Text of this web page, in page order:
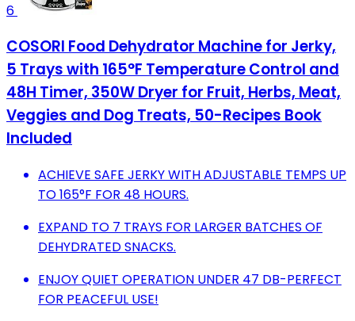
6
COSORI Food Dehydrator Machine for Jerky,
5 Trays with 165°F Temperature Control and
48H Timer, 350W Dryer for Fruit, Herbs, Meat,
Veggies and Dog Treats, 50-Recipes Book
Included
ACHIEVE SAFE JERKY WITH ADJUSTABLE TEMPS UP
TO 165°F FOR 48 HOURS.
EXPAND TO 7 TRAYS FOR LARGER BATCHES OF
DEHYDRATED SNACKS.
ENJOY QUIET OPERATION UNDER 47 DB-PERFECT
FOR PEACEFUL USE!